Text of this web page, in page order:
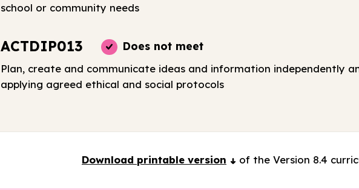
school or community needs
ACTDIP013
Does not meet
Plan, create and communicate ideas and information independently
applying agreed ethical and social protocols
Download printable version of the Version 8.4